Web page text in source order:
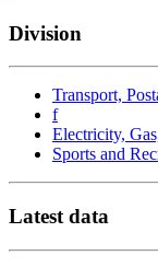
Division
Transport,
f
Electricity,
Sports and
Latest data